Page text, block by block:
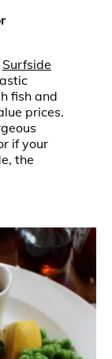
Surfside
fish and
prices.
if your
the